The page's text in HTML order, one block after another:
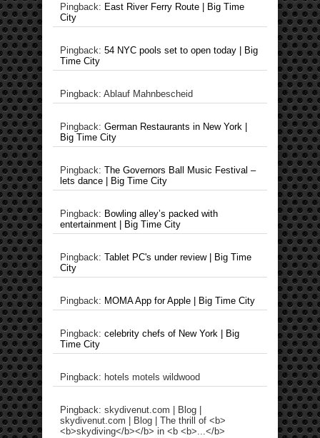
Pingback: East River Ferry Route | Big Time
City
Pingback: 54 NYC pools set to open today | Big
Time City
Pingback: Ablauf Mahnbescheid
Pingback: German Restaurants in New York |
Big Time City
Pingback: The Governors Ball Music Festival –
lets dance | Big Time City
Pingback: Bowling alley’s packed with
entertainment | Big Time City
Pingback: Tablet PC's under review | Big Time
City
Pingback: MOMA App for Apple | Big Time City
Pingback: celebrity chefs of New York | Big
Time City
Pingback: hotels motels wildwood
Pingback: skydivenut.com | Blog |
skydivenut.com | Blog | The thrill of <b>
<b>skydiving</b></b> in <b <b>...</b>